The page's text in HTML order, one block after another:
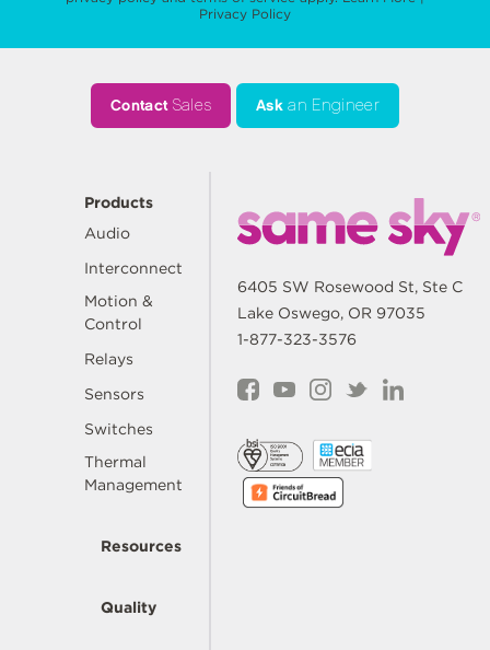
Privacy Policy
ContactSales Ask an Engineer
Products
Audio
Interconnect
Motion &
Control
Relays
Sensors
Switches
Thermal
Management
Resources
Quality
6405 SW Rosewood St, Ste C
Lake Oswego, OR 97035
1-877-323-3576